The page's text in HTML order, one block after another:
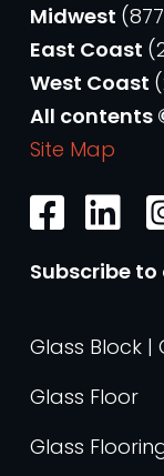
Midwest
East Coast
West Coast
All contents
Site Map
Subscribe
Glass Block |
Glass Floor
Glass